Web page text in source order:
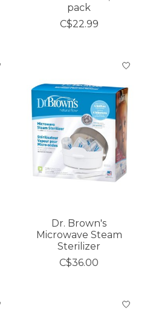
pack
C$22.99
Dr. Brown's
Microwave Steam
Sterilizer
C$36.00